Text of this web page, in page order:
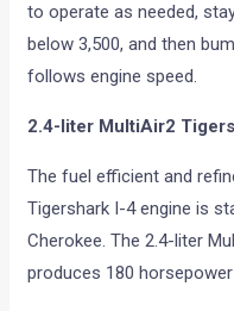
to operate as needed,
below 3,500, and then
follows engine speed.
2.4-liter MultiAir2
The fuel efficient and
Tigershark I-4 engine is
Cherokee. The 2.4-liter
produces 180